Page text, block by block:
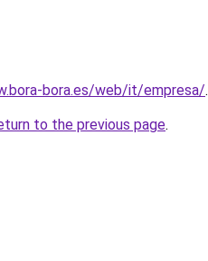
bora.es/web/it/empresa/.
to the previous page.